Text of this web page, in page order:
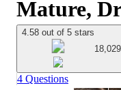
Mature,
4.58 out of 5 stars
18,029
4 Questions